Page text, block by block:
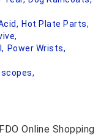
Hot Plate Parts,
Power Wrists,
Online Shopping